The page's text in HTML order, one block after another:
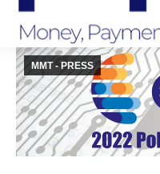
MMT - PRESS